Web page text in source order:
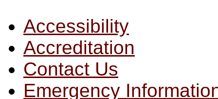
Accessibility
Accreditation
Contact Us
Emergency